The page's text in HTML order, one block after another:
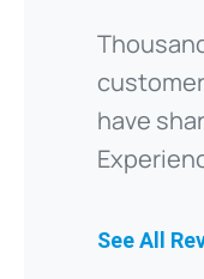
have
See All